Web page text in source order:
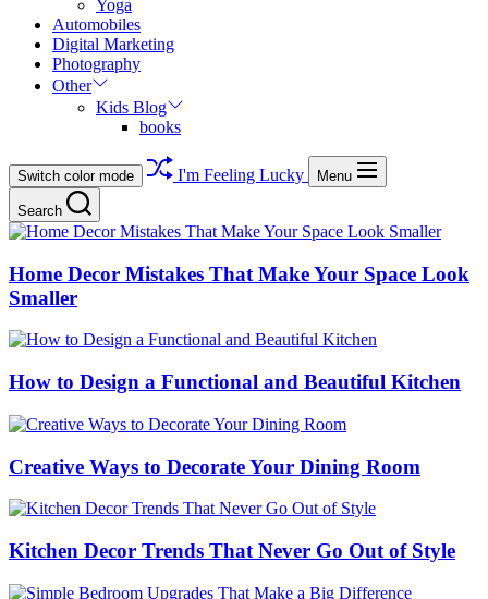
Yoga
Automobiles
Digital Marketing
Photography
Other
Kids Blog
books
Switch color mode I'm Feeling Lucky Menu
Search
Home Decor Mistakes That Make Your Space Look
Smaller
How to Design a Functional and Beautiful Kitchen
Creative Ways to Decorate Your Dining Room
Kitchen Decor Trends That Never Go Out of Style